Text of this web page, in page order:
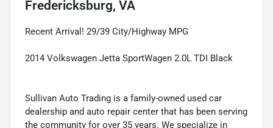
Fredericksburg, VA
Recent Arrival! 29/39 City/Highway MPG
2014 Volkswagen Jetta SportWagen 2.0L TDI Black
Sullivan Auto Trading is a family-owned used car
dealership and auto repair center that has been serving
the community for over 35 years. We specialize in